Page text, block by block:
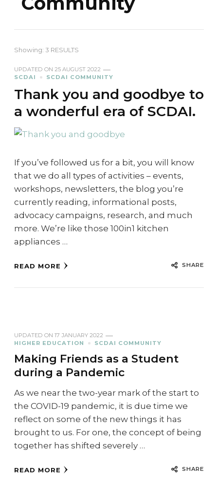
Showing: 3 RESULTS
UPDATED ON 25 AUGUST 2022
SCDAI
SCDAI COMMUNITY
Thank you and goodbye to
a wonderful era of SCDAI.
If you’ve followed us for a bit, you will know
that we do all types of activities – events,
workshops, newsletters, the blog you’re
currently reading, informational posts,
advocacy campaigns, research, and much
more. We’re like those 100in1 kitchen
appliances …
READ MORE SHARE
UPDATED ON 17 JANUARY 2022
HIGHER EDUCATION
SCDAI COMMUNITY
Making Friends as a Student
during a Pandemic
As we near the two-year mark of the start to
the COVID-19 pandemic, it is due time we
reflect on some of the new things it has
brought to us. For one, the concept of being
together has shifted severely …
READ MORE SHARE